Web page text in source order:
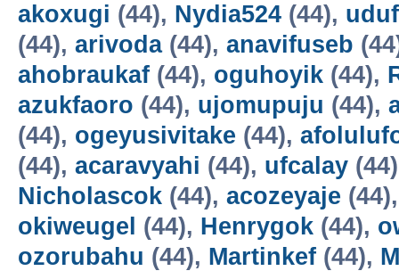
akoxugi (44), Nydia524 (44),
(44), arivoda(44), anavifuseb
ahobraukaf (44), oguhoyik (44),
azukfaoro (44), ujomupuju (44),
(44), ogeyusivitake (44),
(44), acaravyahi (44), ufcalay
Nicholascok (44), acozeyaje
okiweugel (44), Henrygok (44),
ozorubahu (44), Martinkef (44),